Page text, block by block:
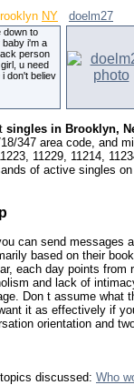
NY
down to
i'm a
person
u need
don't believ
doelm27
singles in Brooklyn,
347 area code, and
11229, 11214,
of active singles
can send messages
based on their
each day points from
and lack of
Don t assume what
it as effectively if
orientation and
discussed: Who